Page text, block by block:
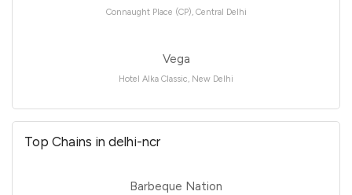
Connaught Place (CP), Central Delhi
Vega
Hotel Alka Classic, New Delhi
Top Chains in delhi-ncr
Barbeque Nation